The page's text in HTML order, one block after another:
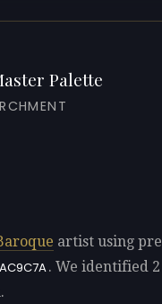
Palette
artist using
. We identified